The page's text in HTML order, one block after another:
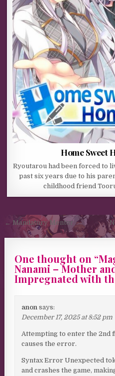
Home Sweet
Ryoutarou had been forced to
past six years due to his
childhood friend
Post navigation
← Mandatory Mentor
One thought on “
Nanami – Mother
Impregnated with
anon says:
December 17, 2025 at 8:52 pm
Attempting to enter the 2nd
causes the error.
Syntax Error Unexpected
and crashes the game,